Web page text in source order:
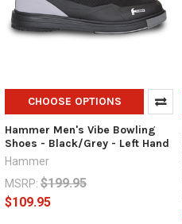
CHOOSE OPTIONS
Hammer Men's Vibe Bowling
Shoes - Black/Grey - Left Hand
Hammer
MSRP: $199.95
$109.95